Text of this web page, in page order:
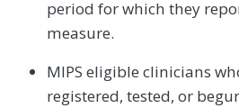
period for which they
measure.
MIPS eligible clinicians
registered, tested, or